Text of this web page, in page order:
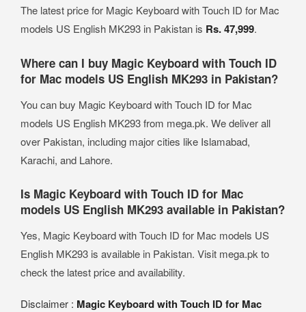
The latest price for Magic Keyboard with Touch ID for Mac
models US English MK293 in Pakistan is Rs. 47,999.
Where can I buy Magic Keyboard with Touch ID
for Mac models US English MK293 in Pakistan?
You can buy Magic Keyboard with Touch ID for Mac
models US English MK293 from mega.pk. We deliver all
over Pakistan, including major cities like Islamabad,
Karachi, and Lahore.
Is Magic Keyboard with Touch ID for Mac
models US English MK293 available in Pakistan?
Yes, Magic Keyboard with Touch ID for Mac models US
English MK293 is available in Pakistan. Visit mega.pk to
check the latest price and availability.
Disclaimer : Magic Keyboard with Touch ID for Mac